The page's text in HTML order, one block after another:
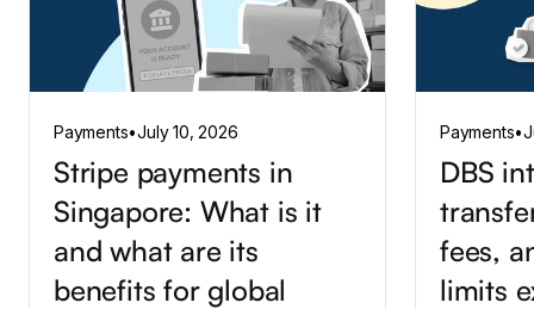
Payments•July 10, 2026
Stripe payments in
Singapore: What is it
and what are its
benefits for global
Payments•
DBS
fees,
limits